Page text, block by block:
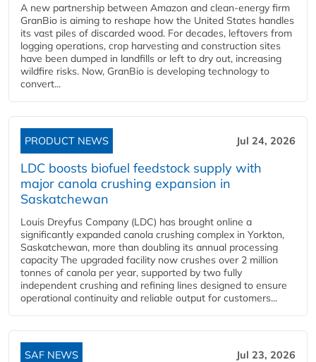
A new partnership between Amazon and clean‑energy firm
GranBio is aiming to reshape how the United States handles
its vast piles of discarded wood. For decades, leftovers from
logging operations, crop harvesting and construction sites
have been dumped in landfills or left to dry out, increasing
wildfire risks. Now, GranBio is developing technology to
convert...
PRODUCT NEWS Jul 24, 2026
LDC boosts biofuel feedstock supply with
major canola crushing expansion in
Saskatchewan
Louis Dreyfus Company (LDC) has brought online a
significantly expanded canola crushing complex in Yorkton,
Saskatchewan, more than doubling its annual processing
capacity The upgraded facility now crushes over 2 million
tonnes of canola per year, supported by two fully
independent crushing and refining lines designed to ensure
operational continuity and reliable output for customers...
SAF NEWS Jul 23, 2026